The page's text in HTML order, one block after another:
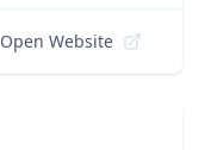
Open Website